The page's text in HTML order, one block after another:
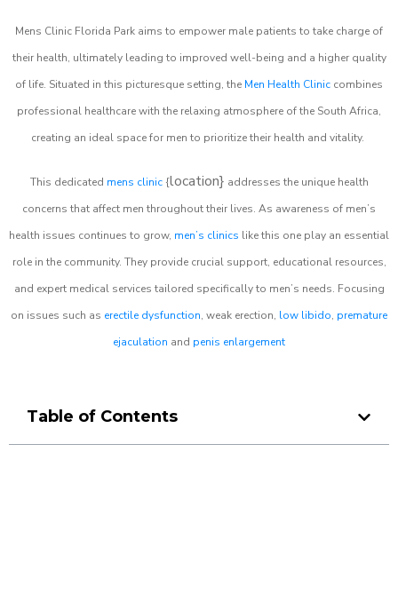
Mens Clinic Florida Park aims to empower male patients to take charge of
their health, ultimately leading to improved well-being and a higher quality
of life. Situated in this picturesque setting, the Men Health Clinic combines
professional healthcare with the relaxing atmosphere of the South Africa,
creating an ideal space for men to prioritize their health and vitality.
This dedicated mens clinic{location} addresses the unique health
concerns that affect men throughout their lives. As awareness of men’s
health issues continues to grow, men’s clinics like this one play an essential
role in the community. They provide crucial support, educational resources,
and expert medical services tailored specifically to men’s needs. Focusing
on issues such as erectile dysfunction, weak erection, low libido, premature
ejaculation and penis enlargement
Table of Contents